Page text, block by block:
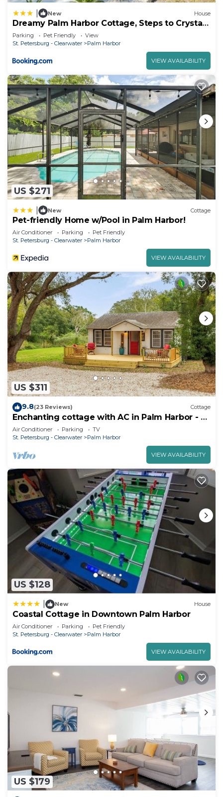
New House
Dreamy Palm Harbor Cottage, Steps to Crystal
Beach
Parking Pet Friendly
View
St. Petersburg - Clearwater
Palm Harbor
VIEW AVAILABILITY
US $271
New Cottage
Pet-friendly Home w/Pool in Palm Harbor!
Air Conditioner Parking
Pet Friendly
St. Petersburg - Clearwater
Palm Harbor
VIEW AVAILABILITY
US $311
9.8(23 Reviews) Cottage
Enchanting cottage with AC in Palm Harbor - 2
bedrooms, 1 bathroom & hot tub
Air Conditioner Parking
TV
St. Petersburg - Clearwater
Palm Harbor
VIEW AVAILABILITY
US $128
New House
Coastal Cottage in Downtown Palm Harbor
Air Conditioner Parking
Pet Friendly
St. Petersburg - Clearwater
Palm Harbor
VIEW AVAILABILITY
US $179